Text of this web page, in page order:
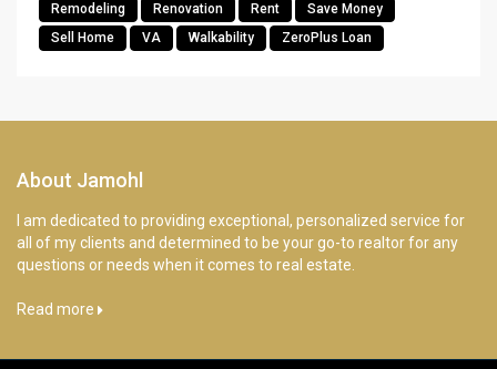
Remodeling
Renovation Rent
Save Money
Sell Home
VA Walkability ZeroPlus Loan
About Jamohl
I am dedicated to providing exceptional, personalized service for
all of my clients and determined to be your go-to realtor for any
questions or needs when it comes to real estate.
Read more